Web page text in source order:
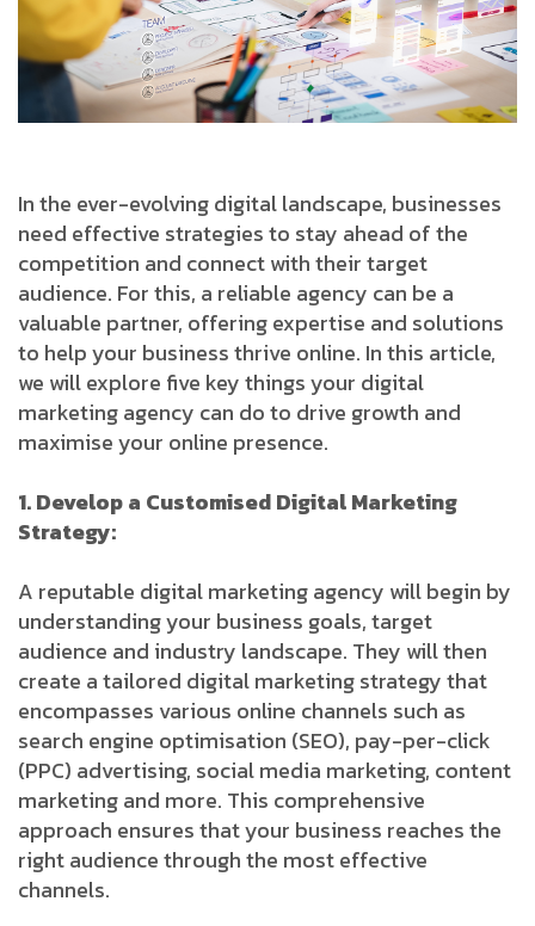
In the ever-evolving digital landscape, businesses
need effective strategies to stay ahead of the
competition and connect with their target
audience. For this, a reliable agency can be a
valuable partner, offering expertise and solutions
to help your business thrive online. In this article,
we will explore five key things your digital
marketing agency can do to drive growth and
maximise your online presence.
1. Develop a Customised Digital Marketing
Strategy:
A reputable digital marketing agency will begin by
understanding your business goals, target
audience and industry landscape. They will then
create a tailored digital marketing strategy that
encompasses various online channels such as
search engine optimisation (SEO), pay-per-click
(PPC) advertising, social media marketing, content
marketing and more. This comprehensive
approach ensures that your business reaches the
right audience through the most effective
channels.